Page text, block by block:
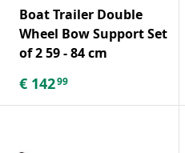
Boat Trailer Double
Wheel Bow Support Set
of 2 59 - 84 cm
€ 14299